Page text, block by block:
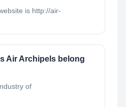
is http://air-
Air Archipels belong
of